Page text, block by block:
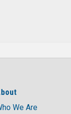
We Are